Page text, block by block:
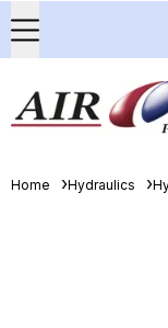
Home Hydraulics